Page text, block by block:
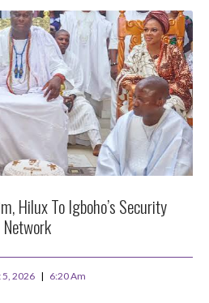
Hilux To Igboho’s Security
Network
5, 2026 6:20 Am